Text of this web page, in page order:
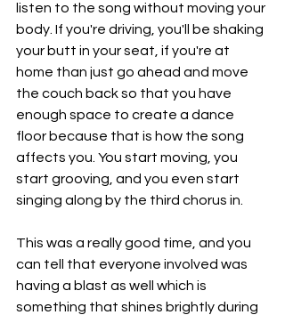
listen to the song without moving your
body. If you're driving, you'll be shaking
your butt in your seat, if you're at
home than just go ahead and move
the couch back so that you have
enough space to create a dance
floor because that is how the song
affects you. You start moving, you
start grooving, and you even start
singing along by the third chorus in.
This was a really good time, and you
can tell that everyone involved was
having a blast as well which is
something that shines brightly during